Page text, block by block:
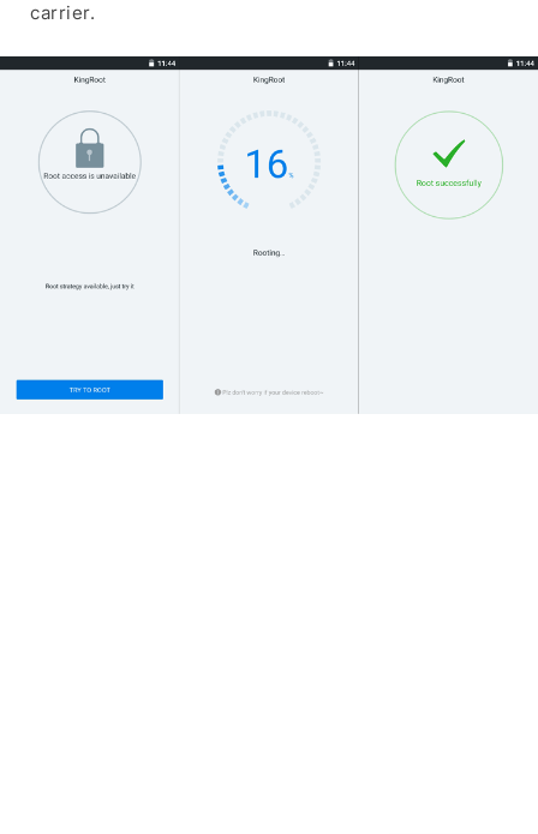
carrier.